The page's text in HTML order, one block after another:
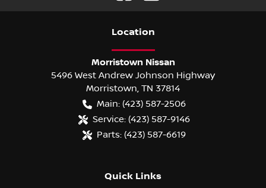
Location
Morristown Nissan
5496 West Andrew Johnson Highway
Morristown, TN 37814
Main: (423) 587-2506
Service: (423) 587-9146
Parts: (423) 587-6619
Quick Links